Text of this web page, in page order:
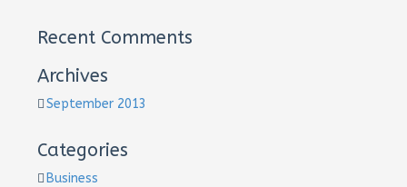
Recent Comments
Archives
September 2013
Categories
Business